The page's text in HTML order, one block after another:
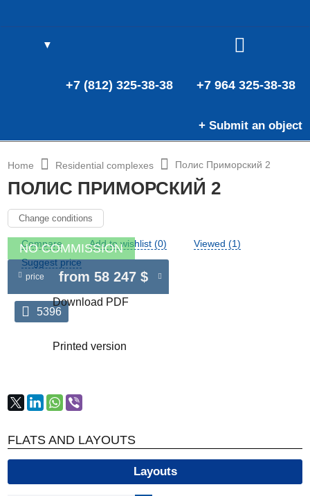
▼
+7 964 325-38-38
+7 (812) 325-38-38
+ Submit an object
Home Residential complexes Полис Приморский 2
ПОЛИС ПРИМОРСКИЙ 2
Change conditions
Compare Add to wishlist (0)
Viewed (1)
Suggest price
5396
NO COMMISSION
price from 58 247 $
Download PDF
Printed version
FLATS AND LAYOUTS
Layouts